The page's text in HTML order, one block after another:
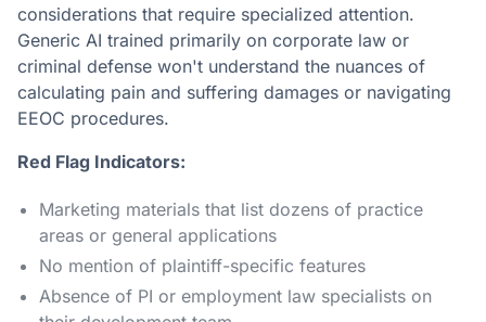
considerations that require specialized attention.
Generic AI trained primarily on corporate law or
criminal defense won't understand the nuances of
calculating pain and suffering damages or navigating
EEOC procedures.
Red Flag Indicators:
Marketing materials that list dozens of practice
areas or general applications
No mention of plaintiff-specific features
Absence of PI or employment law specialists on